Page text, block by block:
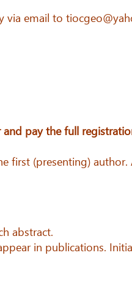
via email to
and pay the full
first (presenting)
abstract.
in publications.